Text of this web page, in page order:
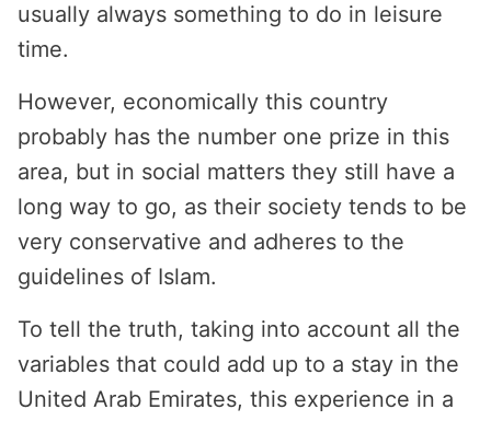
usually always something to do in leisure
time.
However, economically this country
probably has the number one prize in this
area, but in social matters they still have a
long way to go, as their society tends to be
very conservative and adheres to the
guidelines of Islam.
To tell the truth, taking into account all the
variables that could add up to a stay in the
United Arab Emirates, this experience in a